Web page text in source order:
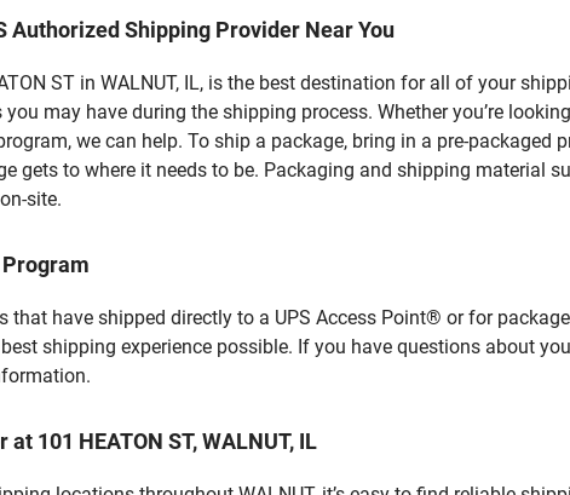
Authorized Shipping Provider Near You
ST in WALNUT, IL, is the best destination for all of your
may have during the shipping process. Whether you’re
we can help. To ship a package, bring in a pre-packaged
gets to where it needs to be. Packaging and shipping material
site.
have shipped directly to a UPS Access Point® or for
shipping experience possible. If you have questions about
101 HEATON ST, WALNUT, IL